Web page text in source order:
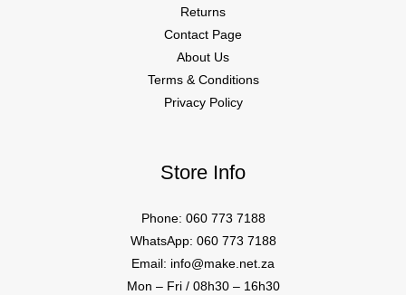
Returns
Contact Page
About Us
Terms & Conditions
Privacy Policy
Store Info
Phone: 060 773 7188
WhatsApp: 060 773 7188
Email: info@make.net.za
Mon – Fri / 08h30 – 16h30